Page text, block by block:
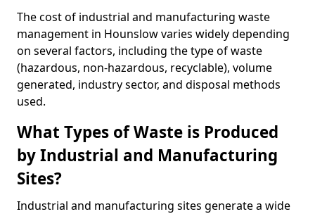
The cost of industrial and manufacturing waste
management in Hounslow varies widely depending
on several factors, including the type of waste
(hazardous, non-hazardous, recyclable), volume
generated, industry sector, and disposal methods
used.
What Types of Waste is Produced
by Industrial and Manufacturing
Sites?
Industrial and manufacturing sites generate a wide